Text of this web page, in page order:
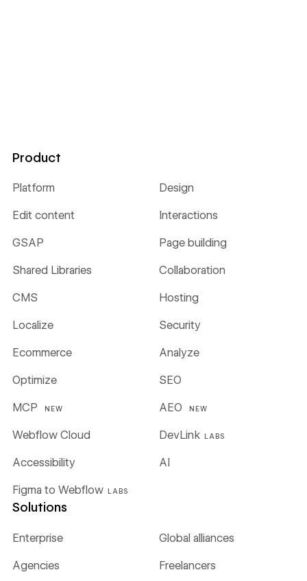
Product
Platform Design
Edit content Interactions
GSAP Page building
Shared Libraries Collaboration
CMS Hosting
Localize Security
Ecommerce Analyze
Optimize SEO
MCP NEW AEO NEW
Webflow Cloud DevLink LABS
Figma to Webflow LABS
Accessibility AI
Solutions
Enterprise Global alliances
Agencies Freelancers